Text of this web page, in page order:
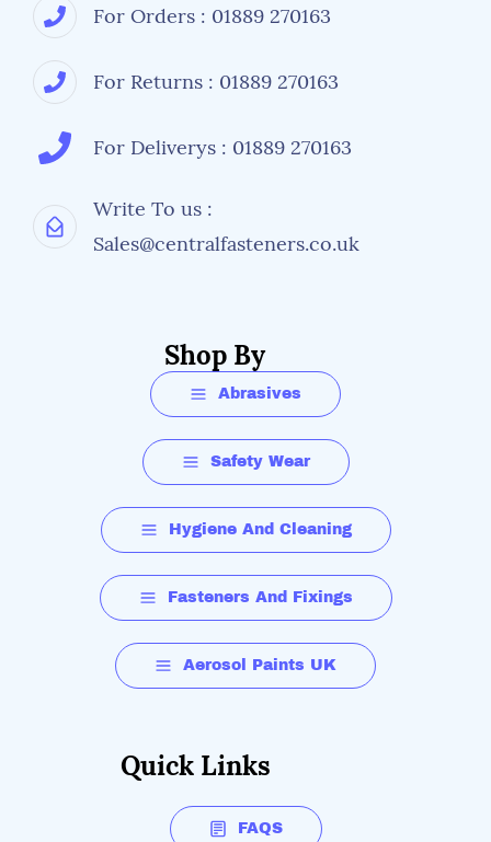
For Orders : 01889 270163
For Returns : 01889 270163
For Deliverys : 01889 270163
Write To us :
Sales@centralfasteners.co.uk
Shop By
Abrasives
Safety Wear
Hygiene And Cleaning
Fasteners And Fixings
Aerosol Paints UK
Quick Links
FAQS